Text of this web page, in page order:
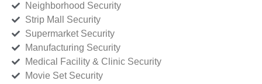
Neighborhood Security
Strip Mall Security
Supermarket Security
Manufacturing Security
Medical Facility & Clinic Security
Movie Set Security